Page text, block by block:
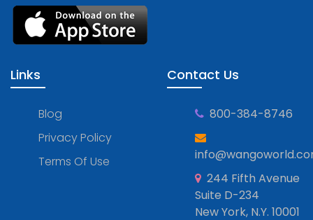
Links
Blog
Privacy Policy
Terms Of Use
Contact Us
800-384-8746
244 Fifth Avenue
Suite D-234
New York, N.Y. 10001